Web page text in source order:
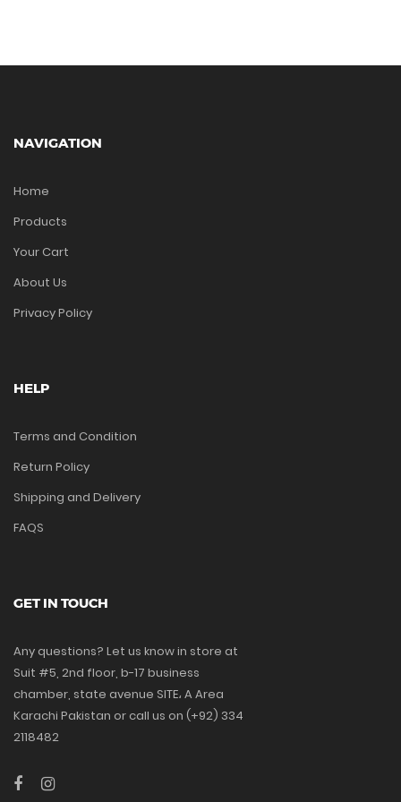
NAVIGATION
Home
Products
Your Cart
About Us
Privacy Policy
HELP
Terms and Condition
Return Policy
Shipping and Delivery
FAQS
GET IN TOUCH
Any questions? Let us know in store at
Suit #5, 2nd floor, b-17 business
chamber, state avenue SITE، A Area
Karachi Pakistan or call us on (+92) 334
2118482